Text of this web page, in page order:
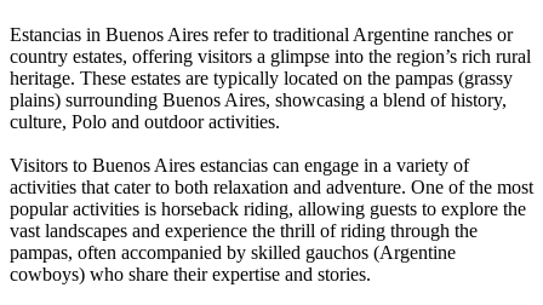
Estancias in Buenos Aires refer to traditional Argentine ranches or
country estates, offering visitors a glimpse into the region’s rich rural
heritage. These estates are typically located on the pampas (grassy
plains) surrounding Buenos Aires, showcasing a blend of history,
culture, Polo and outdoor activities.
Visitors to Buenos Aires estancias can engage in a variety of
activities that cater to both relaxation and adventure. One of the most
popular activities is horseback riding, allowing guests to explore the
vast landscapes and experience the thrill of riding through the
pampas, often accompanied by skilled gauchos (Argentine
cowboys) who share their expertise and stories.